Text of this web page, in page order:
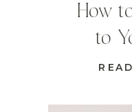
How
to